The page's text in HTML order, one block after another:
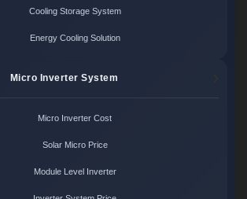
Cooling Storage System
Energy Cooling Solution
Micro Inverter System
Micro Inverter Cost
Solar Micro Price
Module Level Inverter